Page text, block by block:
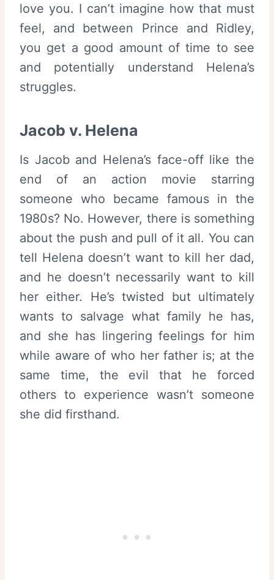
love you. I can’t imagine how that must
feel, and between Prince and Ridley,
you get a good amount of time to see
and potentially understand Helena’s
struggles.
Jacob v. Helena
Is Jacob and Helena’s face-off like the
end of an action movie starring
someone who became famous in the
1980s? No. However, there is something
about the push and pull of it all. You can
tell Helena doesn’t want to kill her dad,
and he doesn’t necessarily want to kill
her either. He’s twisted but ultimately
wants to salvage what family he has,
and she has lingering feelings for him
while aware of who her father is; at the
same time, the evil that he forced
others to experience wasn’t someone
she did firsthand.